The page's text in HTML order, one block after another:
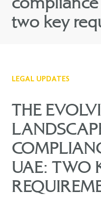
two key
LEGAL UPDATES
THE
UAE: TWO